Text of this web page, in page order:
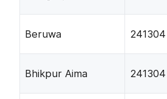
Beruwa 241304
Bhikpur Aima 241304